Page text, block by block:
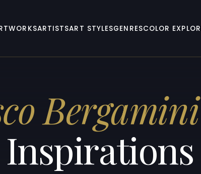
ARTISTSART STYLESGENRESCOLOR
Bergamini
Inspirations